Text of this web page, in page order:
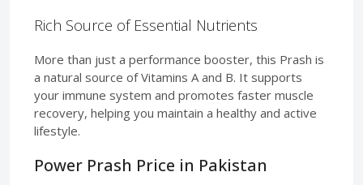
Rich Source of Essential Nutrients
More than just a performance booster, this Prash is
a natural source of Vitamins A and B. It supports
your immune system and promotes faster muscle
recovery, helping you maintain a healthy and active
lifestyle.
Power Prash Price in Pakistan